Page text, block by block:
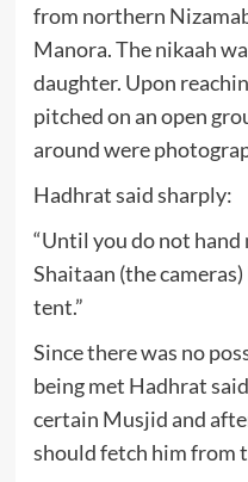
from northern
Manora. The nikaah
daughter. Upon
pitched on an open
around were
Hadhrat said sharply:
“Until you do not hand
Shaitaan (the
tent.”
Since there was no
being met Hadhrat
certain Musjid and
should fetch him from